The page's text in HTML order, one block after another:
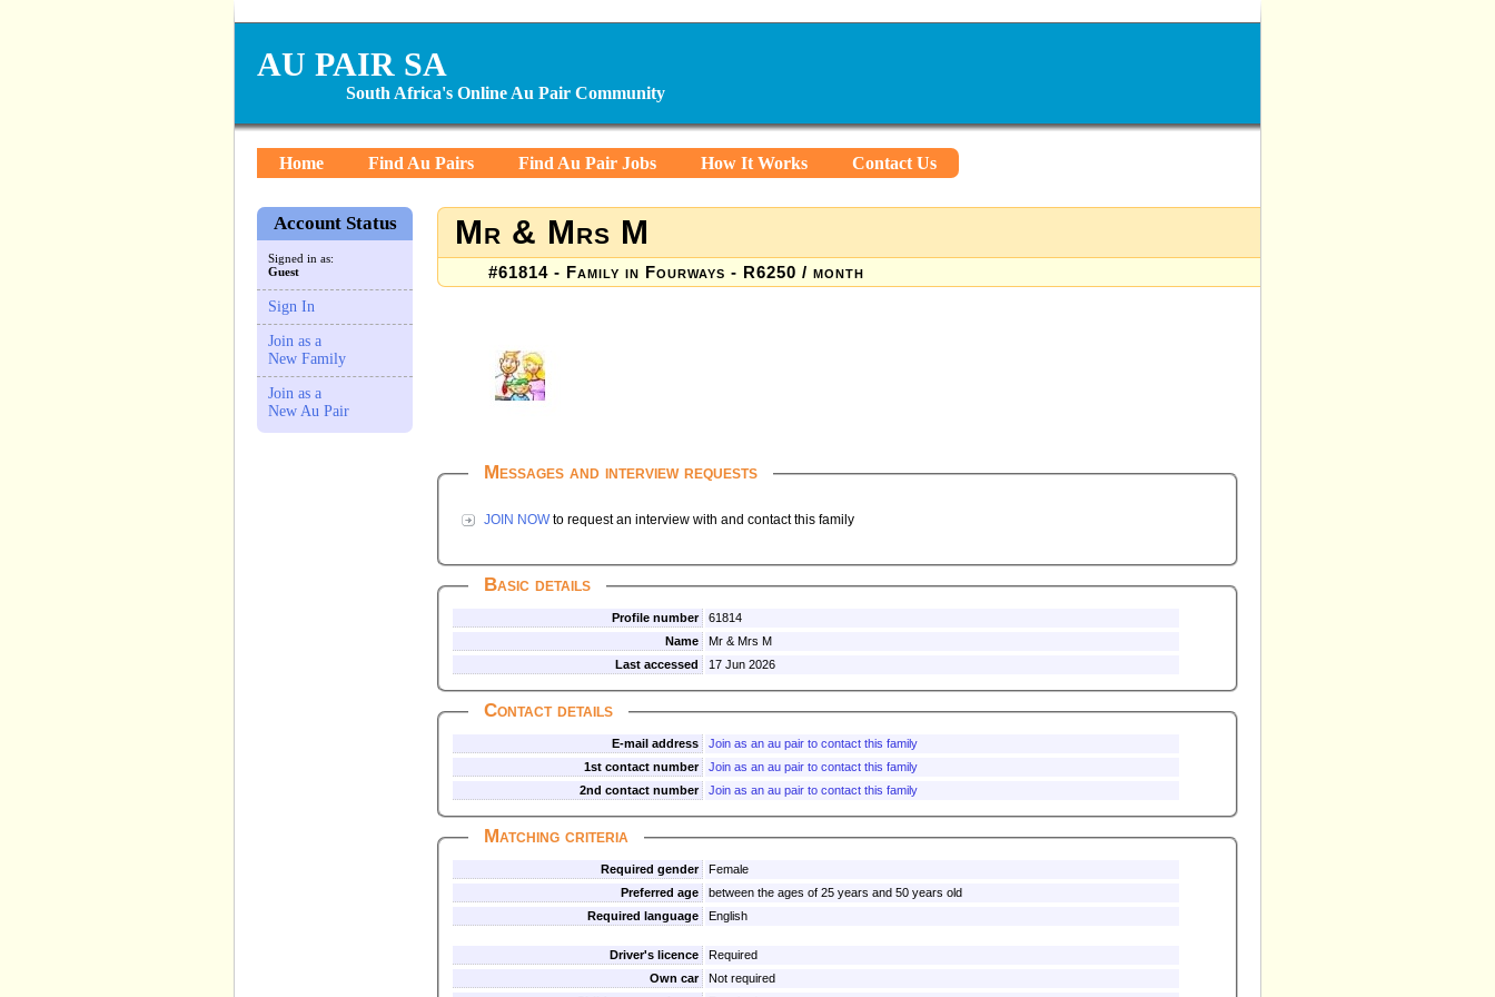
AU PAIR SA
South Africa's Online Au Pair Community
Home Find Au Pairs Find Au Pair Jobs How It Works Contact Us
Account Status
Signed in as:
Guest
Sign In
Join as a
New Family
Join as a
New Au Pair
Mr & Mrs M
#61814 - Family in Fourways - R6250 / month
Messages and interview requests
JOIN NOW to request an interview with and contact this family
Basic details
Profile number
61814
Name
Mr & Mrs M
Last accessed
17 Jun 2026
Contact details
E-mail address
Join as an au pair to contact this family
1st contact number
Join as an au pair to contact this family
2nd contact number
Join as an au pair to contact this family
Matching criteria
Required gender
Female
Preferred age
between the ages of 25 years and 50 years old
Required language
English
Driver's licence
Required
Own car
Not required